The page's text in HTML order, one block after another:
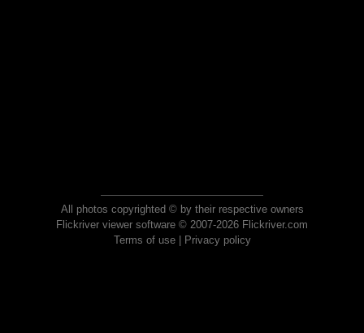
All photos copyrighted © by their respective owners
Flickriver viewer software © 2007-2026 Flickriver.com
Terms of use| Privacy policy